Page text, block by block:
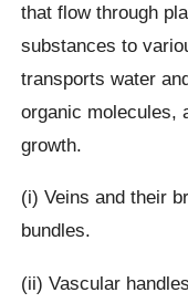
that flow through
substances to
transports water
organic molecules,
growth.
(i) Veins and their
bundles.
(ii) Vascular